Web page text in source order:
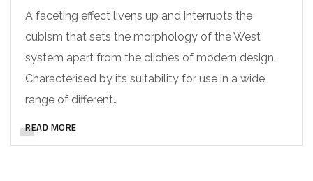
A faceting effect livens up and interrupts the
cubism that sets the morphology of the West
system apart from the cliches of modern design.
Characterised by its suitability for use in a wide
range of different…
READ MORE